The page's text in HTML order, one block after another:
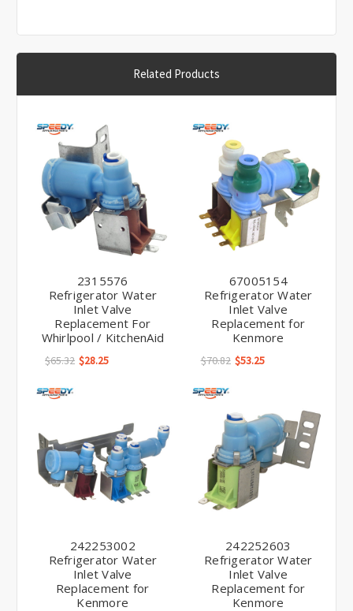
Related Products
2315576
Refrigerator Water
Inlet Valve
Replacement For
Whirlpool / KitchenAid
$65.32 $28.25
67005154
Refrigerator Water
Inlet Valve
Replacement for
Kenmore
$70.82 $53.25
242253002
Refrigerator Water
Inlet Valve
Replacement for
Kenmore
242252603
Refrigerator Water
Inlet Valve
Replacement for
Kenmore